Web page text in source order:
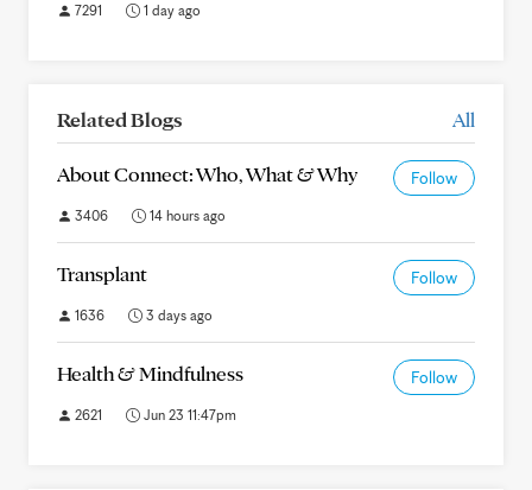
7291 1 day ago
Related Blogs All
About Connect: Who, What & Why Follow
3406 14 hours ago
Transplant Follow
1636 3 days ago
Health & Mindfulness Follow
2621 Jun 23 11:47pm